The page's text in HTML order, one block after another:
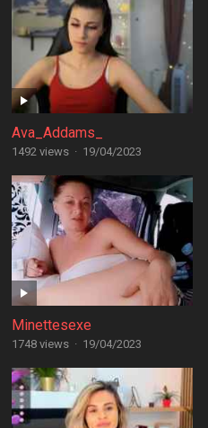
Ava_Addams_
1492 views · 19/04/2023
Minettesexe
1748 views · 19/04/2023